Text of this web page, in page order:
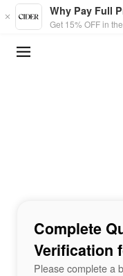
Skip to main content
Why Pay Full
Get 15% OFF in
Complete
Verification
Please complete a